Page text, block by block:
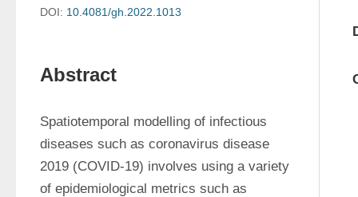
DOI: 10.4081/gh.2022.1013
Abstract
Spatiotemporal modelling of infectious
diseases such as coronavirus disease
2019 (COVID-19) involves using a variety
of epidemiological metrics such as